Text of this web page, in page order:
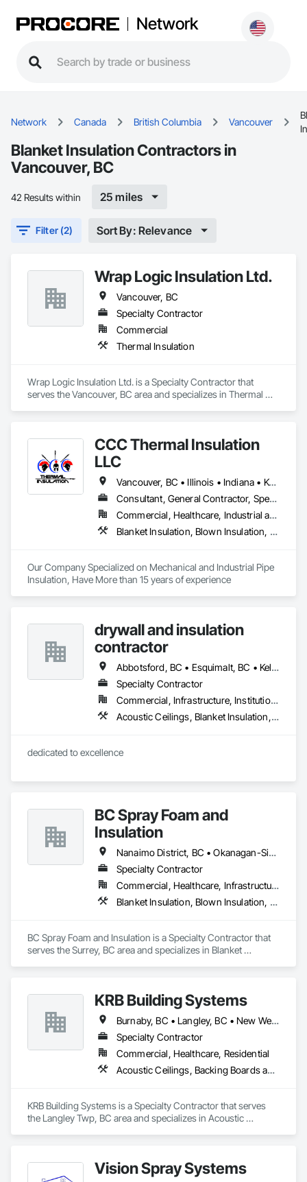
Network
Network Canada British Columbia Vancouver
Blanket Insulation Contractors in
Vancouver, BC
42 Results within 25 miles
Filter (2) Sort By: Relevance
Wrap Logic Insulation Ltd.
Vancouver, BC
Specialty Contractor
Commercial
Thermal Insulation
Wrap Logic Insulation Ltd. is a Specialty Contractor that
serves the Vancouver, BC area and specializes in Thermal
CCC Thermal Insulation
LLC
Vancouver, BC • Illinois • Indiana • Kentucky • North Carolina • Ohio • Tennessee • Virginia • West Virginia
Consultant, General Contractor, Specialty Contractor
Commercial, Healthcare, Industrial and Energy, Infrastructure, Institutional, Residential
Blanket Insulation, Blown Insulation, Board Insulation, Exterior Insulation and Finish Systems Eifs, Foamed In Place Insulation, Reflective Insulation, Roof and Deck Insulation, Sprayed Insulation, Thermal Insulation
Our Company Specialized on Mechanical and Industrial Pipe
drywall and insulation
contractor
Abbotsford, BC • Esquimalt, BC • Kelowna, BC • Nanaimo, BC • Saanich, BC • Surrey, BC • Vancouver, BC • Victoria, BC
Specialty Contractor
Commercial, Infrastructure, Institutional, Residential
Acoustic Ceilings, Blanket Insulation, Blown Insulation, Board Fire Protection, Board Insulation, Estimating, Fire Extinguishing Systems, Fire Protection Engineering, Fire Protection Specialties, Firestopping, Textured Ceilings, Thermal Insulation
BC Spray Foam and
Insulation
Nanaimo District, BC • Okanagan-Similkameen, BC • Surrey, BC • Vancouver, BC • Victoria, BC
Specialty Contractor
Commercial, Healthcare, Infrastructure, Institutional, Residential
Blanket Insulation, Blown Insulation, Board Insulation, Joint Sealants, Loose Fill Insulation, Reflective Insulation, Smoke Containment Barriers, Smoke Seals, Sprayed Foam Air Barrier, Sprayed Insulation, Temporary Fire Protection, Thermal Insulation, Vapor Retarders
BC Spray Foam and Insulation is a Specialty Contractor that
serves the Surrey, BC area and specializes in Blanket
Barrier, Sprayed Insulation, Temporary Fire Protection,
Thermal Insulation, Vapor Retarders.
KRB Building Systems
Burnaby, BC • Langley, BC • New Westminster, BC • Vancouver, BC
Specialty Contractor
Commercial, Healthcare, Residential
Acoustic Ceilings, Backing Boards and Underlayments, Blanket Insulation, Ceilings, Cementitious Wall Panels, Composite Wall Panels, Wall Finishes
KRB Building Systems is a Specialty Contractor that serves
the Langley Twp, BC area and specializes in Acoustic
Vision Spray Systems